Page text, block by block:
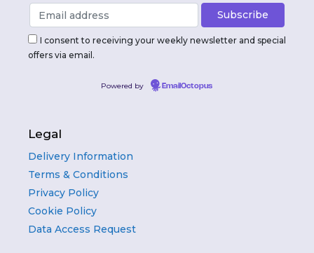
I consent to receiving your weekly newsletter and special
offers via email.
Powered by EmailOctopus
Legal
Delivery Information
Terms & Conditions
Privacy Policy
Cookie Policy
Data Access Request